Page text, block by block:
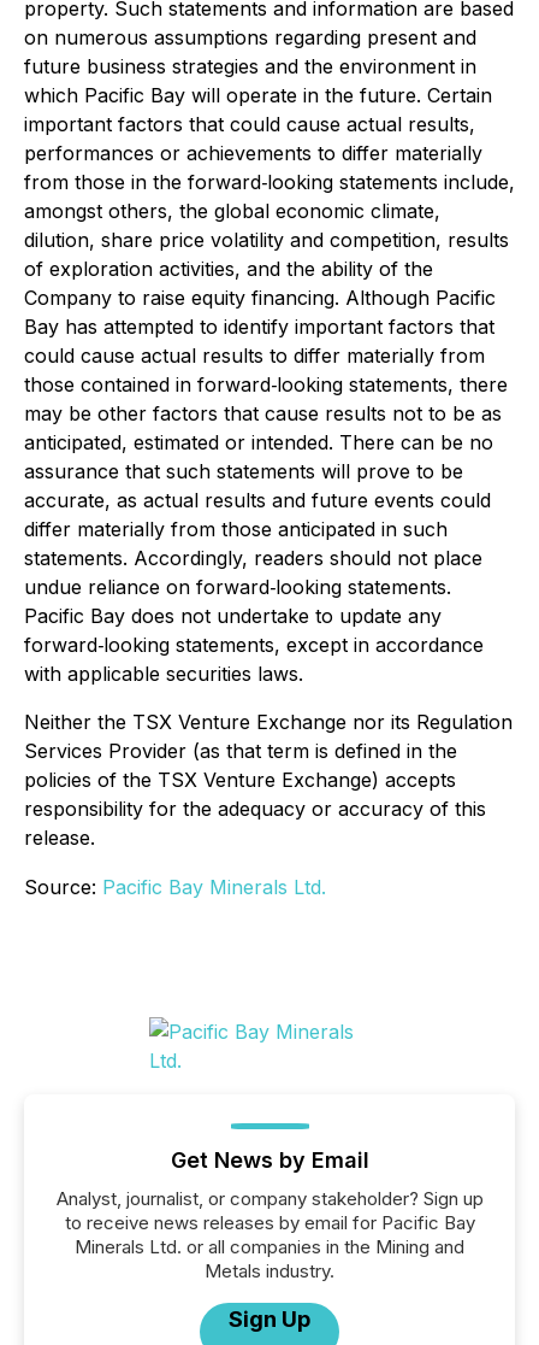
property. Such statements and information are based
on numerous assumptions regarding present and
future business strategies and the environment in
which Pacific Bay will operate in the future. Certain
important factors that could cause actual results,
performances or achievements to differ materially
from those in the forward‐looking statements include,
amongst others, the global economic climate,
dilution, share price volatility and competition, results
of exploration activities, and the ability of the
Company to raise equity financing. Although Pacific
Bay has attempted to identify important factors that
could cause actual results to differ materially from
those contained in forward‐looking statements, there
may be other factors that cause results not to be as
anticipated, estimated or intended. There can be no
assurance that such statements will prove to be
accurate, as actual results and future events could
differ materially from those anticipated in such
statements. Accordingly, readers should not place
undue reliance on forward‐looking statements.
Pacific Bay does not undertake to update any
forward‐looking statements, except in accordance
with applicable securities laws.
Neither the TSX Venture Exchange nor its Regulation
Services Provider (as that term is defined in the
policies of the TSX Venture Exchange) accepts
responsibility for the adequacy or accuracy of this
release.
Source: Pacific Bay Minerals Ltd.
Get News by Email
Analyst, journalist, or company stakeholder? Sign up
to receive news releases by email for Pacific Bay
Minerals Ltd. or all companies in the Mining and
Metals industry.
Sign Up